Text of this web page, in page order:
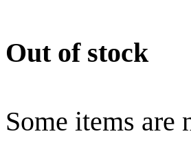
Out of stock
Some items are